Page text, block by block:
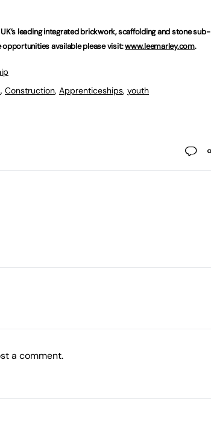
leading integrated brickwork, scaffolding and stone sub-
available please visit:www.leemarley.com.
, Construction, Apprenticeships, youth
a comment.